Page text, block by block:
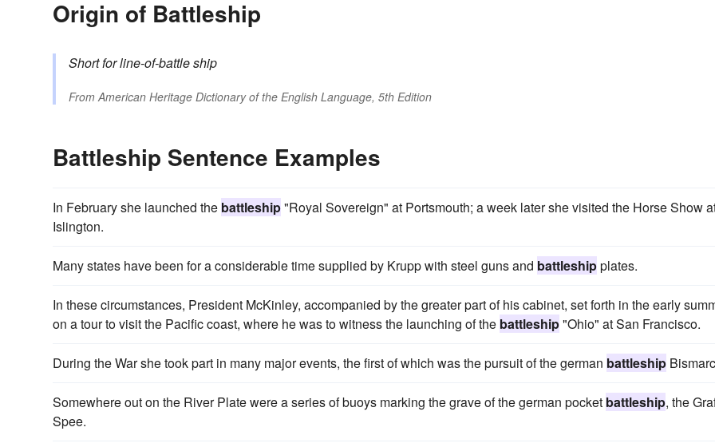
Origin of Battleship
Short forline-of-battle ship
FromAmerican Heritage Dictionary of the English Language, 5th Edition
Battleship Sentence Examples
In February she launched the battleship"Royal Sovereign" at Portsmouth; a week later she visited the Horse Show
Islington.
Many states have been for a considerable time supplied by Krupp with steel guns and battleshipplates.
In these circumstances, President McKinley, accompanied by the greater part of his cabinet, set forth in the early
on a tour to visit the Pacific coast, where he was to witness the launching of the battleship"Ohio" at San Francisco.
During the War she took part in many major events, the first of which was the pursuit of the german battleship
Somewhere out on the River Plate were a series of buoys marking the grave of the german pocket battleship, the
Spee.